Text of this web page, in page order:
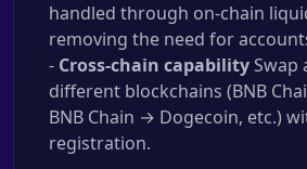
handled through on-chain
removing the need for
- Cross-chain capabilitySwap
different blockchains (BNB
BNB Chain → Dogecoin, etc.)
registration.